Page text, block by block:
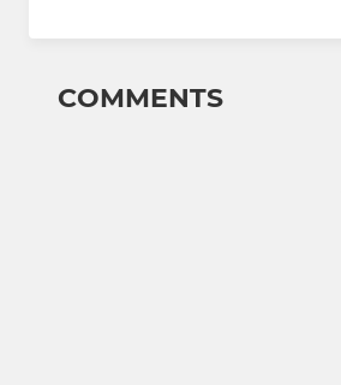
COMMENTS